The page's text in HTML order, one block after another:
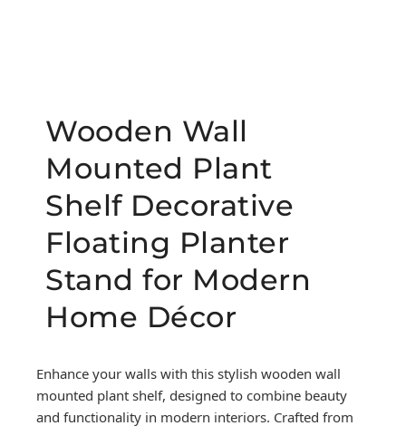
Wooden Wall
Mounted Plant
Shelf Decorative
Floating Planter
Stand for Modern
Home Décor
Enhance your walls with this stylish wooden wall
mounted plant shelf, designed to combine beauty
and functionality in modern interiors. Crafted from